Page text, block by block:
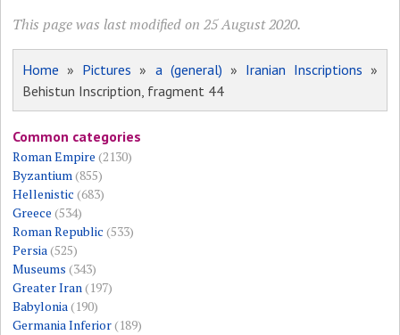
This page was last modified on 25 August 2020.
Home » Pictures » a (general) » Iranian Inscriptions »
Behistun Inscription, fragment 44
Common categories
Roman Empire (2130)
Byzantium(855)
Hellenistic (683)
Greece (534)
Roman Republic (533)
Persia(525)
Museums (343)
Greater Iran(197)
Babylonia(190)
Germania Inferior(189)